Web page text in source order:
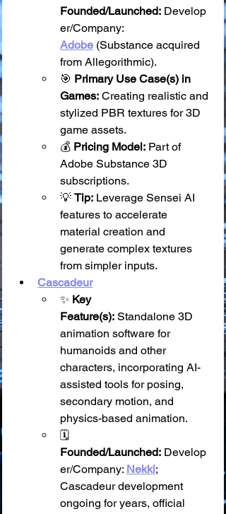
Founded/Launched: Develop
er/Company:
Adobe (Substance acquired
from Allegorithmic).
🎯 Primary Use Case(s) in
Games: Creating realistic and
stylized PBR textures for 3D
game assets.
💰 Pricing Model: Part of
Adobe Substance 3D
subscriptions.
💡 Tip: Leverage Sensei AI
features to accelerate
material creation and
generate complex textures
from simpler inputs.
Cascadeur
✨ Key
Feature(s): Standalone 3D
animation software for
humanoids and other
characters, incorporating AI-
assisted tools for posing,
secondary motion, and
physics-based animation.
🗓️
Founded/Launched: Develop
er/Company: Nekki;
Cascadeur development
ongoing for years, official